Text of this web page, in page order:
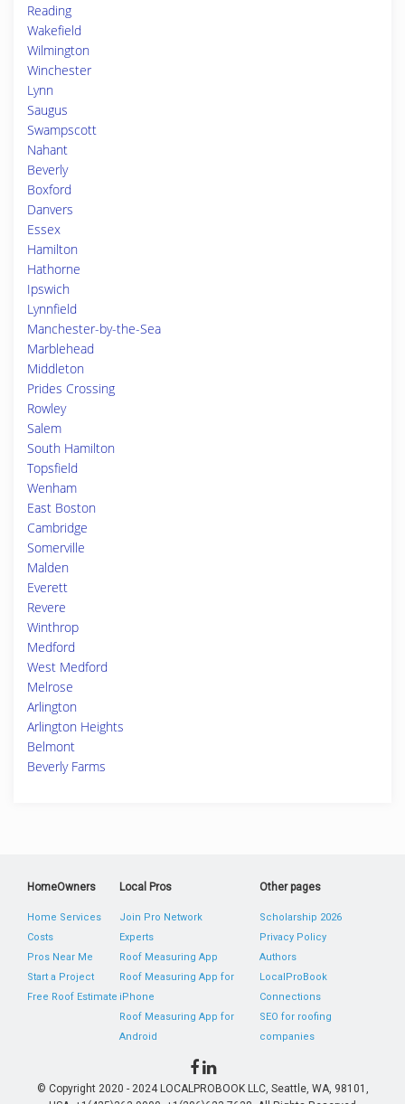
Reading
Wakefield
Wilmington
Winchester
Lynn
Saugus
Swampscott
Nahant
Beverly
Boxford
Danvers
Essex
Hamilton
Hathorne
Ipswich
Lynnfield
Manchester-by-the-Sea
Marblehead
Middleton
Prides Crossing
Rowley
Salem
South Hamilton
Topsfield
Wenham
East Boston
Cambridge
Somerville
Malden
Everett
Revere
Winthrop
Medford
West Medford
Melrose
Arlington
Arlington Heights
Belmont
Beverly Farms
HomeOwners
Home Services
Costs
Pros Near Me
Start a Project
Free Roof Estimate
Local Pros
Join Pro Network
Experts
Roof Measuring App
Roof Measuring App for
iPhone
Roof Measuring App for
Android
Other pages
Scholarship 2026
Privacy Policy
Authors
LocalProBook
Connections
SEO for roofing
companies
© Copyright 2020 - 2024 LOCALPROBOOK LLC, Seattle, WA, 98101,